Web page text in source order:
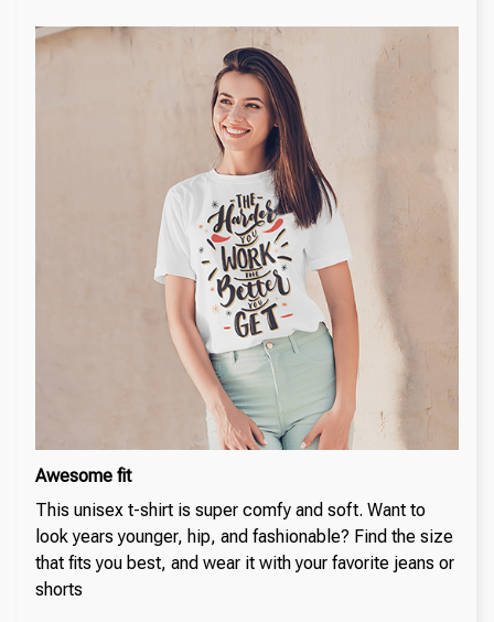
Awesome fit
This unisex t-shirt is super comfy and soft. Want to
look years younger, hip, and fashionable? Find the size
that fits you best, and wear it with your favorite jeans or
shorts